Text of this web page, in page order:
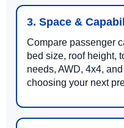
3. Space &
Compare passenger
bed size, roof height,
needs, AWD, 4x4,
choosing your next